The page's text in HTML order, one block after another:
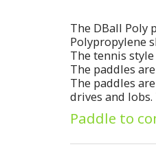
The DBall Poly
Polypropylene
The tennis
The paddles
The paddles
drives and
Paddle to